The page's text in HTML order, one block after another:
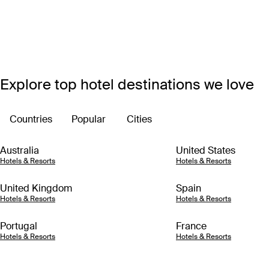
Explore top hotel destinations we love
Countries Popular Cities
Australia
Hotels & Resorts
United States
Hotels & Resorts
United Kingdom
Hotels & Resorts
Spain
Hotels & Resorts
Portugal
Hotels & Resorts
France
Hotels & Resorts